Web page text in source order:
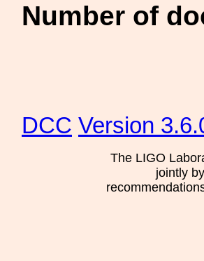
Number of
DCC Version
The LIGO
jointly